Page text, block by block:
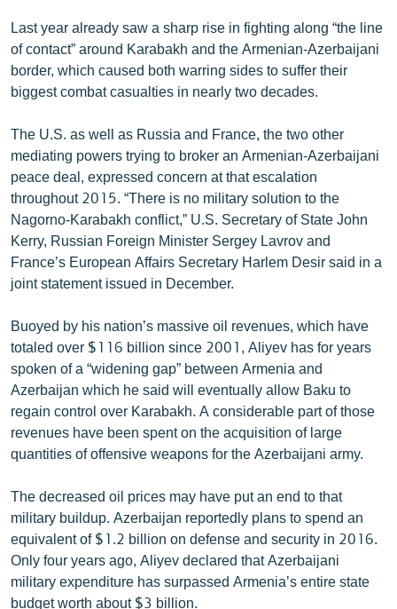
Last year already saw a sharp rise in fighting along “the line
of contact” around Karabakh and the Armenian-Azerbaijani
border, which caused both warring sides to suffer their
biggest combat casualties in nearly two decades.
The U.S. as well as Russia and France, the two other
mediating powers trying to broker an Armenian-Azerbaijani
peace deal, expressed concern at that escalation
throughout 2015. “There is no military solution to the
Nagorno-Karabakh conflict,” U.S. Secretary of State John
Kerry, Russian Foreign Minister Sergey Lavrov and
France’s European Affairs Secretary Harlem Desir said in a
joint statement issued in December.
Buoyed by his nation’s massive oil revenues, which have
totaled over $116 billion since 2001, Aliyev has for years
spoken of a “widening gap” between Armenia and
Azerbaijan which he said will eventually allow Baku to
regain control over Karabakh. A considerable part of those
revenues have been spent on the acquisition of large
quantities of offensive weapons for the Azerbaijani army.
The decreased oil prices may have put an end to that
military buildup. Azerbaijan reportedly plans to spend an
equivalent of $1.2 billion on defense and security in 2016.
Only four years ago, Aliyev declared that Azerbaijani
military expenditure has surpassed Armenia’s entire state
budget worth about $3 billion.